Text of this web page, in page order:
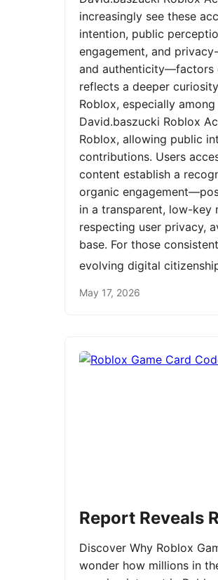
increasingly see these
intention, public
engagement, and
and authenticity—factors
reflects a deeper
Roblox, especially
David.baszucki Roblox
Roblox, allowing public
contributions. Users
content establish a
organic
in a transparent, low-key
respecting user privacy,
base. For those
evolving digital
May 17, 2026
Report Reveals
Discover Why Roblox
wonder how millions in